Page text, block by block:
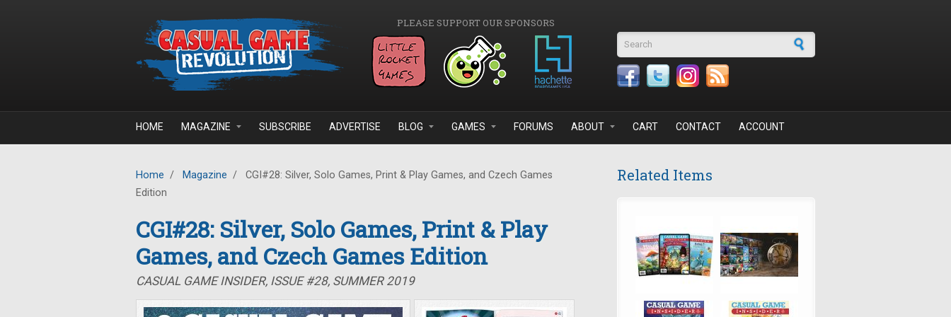
PLEASE SUPPORT OUR SPONSORS
Search form
HOME MAGAZINE SUBSCRIBE ADVERTISE BLOG GAMES FORUMS ABOUT CART CONTACT ACCOUNT
Home / Magazine /
CGI#28: Silver, Solo Games, Print & Play Games, and Czech Games
Edition
CGI#28: Silver, Solo Games, Print & Play
Games, and Czech Games Edition
CASUAL GAME INSIDER, ISSUE #28, SUMMER 2019
Related Items